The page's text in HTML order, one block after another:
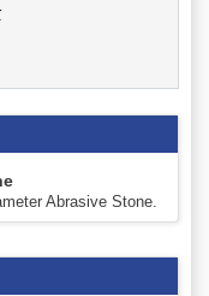
Abrasive Stone.